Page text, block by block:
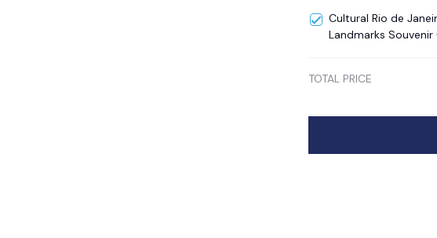
Cultural Rio de
Landmarks Souvenir
TOTAL PRICE